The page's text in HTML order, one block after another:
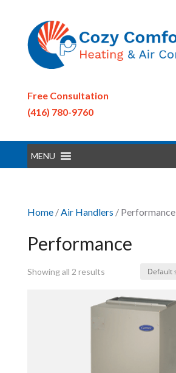
Free Consultation
(416) 780-9760
MENU
Home/Air Handlers / Performance
Performance
Showing all 2 results